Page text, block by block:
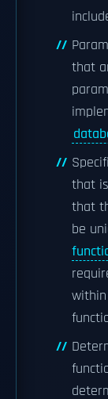
that
that
that
be